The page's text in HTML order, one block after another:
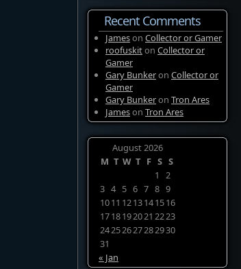
Recent Comments
Jameson Collector or Gamer
roofuskiton Collector or
Gamer
Gary Bunkeron Collector or
Gamer
Gary Bunkeron Tron Ares
Jameson Tron Ares
August 2026
M T W T F S S
1
2
3 4 5 6 7 8 9
1011 1213141516
1718192021 2223
24252627282930
31
« Jan